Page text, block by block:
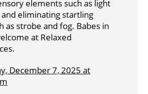
elements such as light
eliminating startling
as strobe and fog. Babes in
at Relaxed
December 7, 2025 at